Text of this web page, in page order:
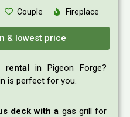
Couple Fireplace
& lowest price
rental in Pigeon Forge?
is perfect for you.
deck with a gas grill for